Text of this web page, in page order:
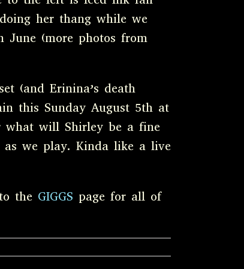
her thang while we
June (more photos from
(and Erinina’s death
this Sunday August 5th at
what will Shirley be a fine
we play. Kinda like a live
the GIGGS page for all of